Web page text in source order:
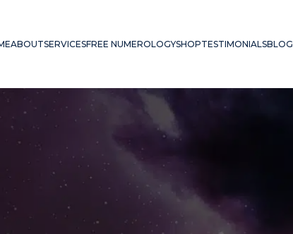
ABOUTSERVICESFREE NUMEROLOGYSHOPTESTIMONIALSBLOG